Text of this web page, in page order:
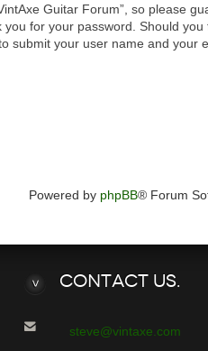
Guitar Forum”, so please
for your password. Should
submit your user name and
Powered by phpBB® Forum
Contact Us.
steve@vintaxe.com